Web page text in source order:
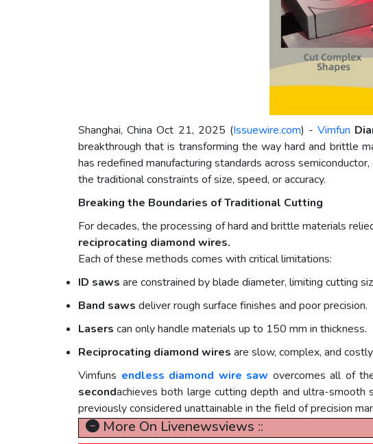
Shanghai, China Oct 21, 2025 (Issuewire.com) -Vimfun
breakthrough that is transforming the way hard and brittle
has redefined manufacturing standards across
the traditional constraints of size, speed, or accuracy.
Breaking the Boundaries of Traditional Cutting
For decades, the processing of hard and brittle materials
reciprocating diamond wires.
Each of these methods comes with critical limitations:
ID saws are constrained by blade diameter, limiting cutting
Band saws deliver rough surface finishes and poor precision.
Lasers can only handle materials up to 150 mm in thickness.
Reciprocating diamond wires are slow, complex, and
Vimfuns endless diamond wire saw overcomes all of
secondachieves both large cutting depth and ultra-smooth
previously considered unattainable in the field of precision
More On Livenewsviews ::